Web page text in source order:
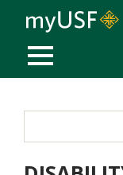
MOBILE MENU